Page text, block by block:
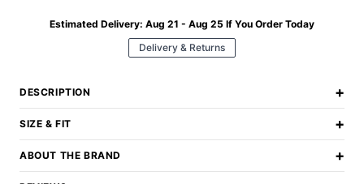
Estimated Delivery: Aug 21 - Aug 25 If You Order Today
Delivery & Returns
DESCRIPTION +
SIZE & FIT +
ABOUT THE BRAND +